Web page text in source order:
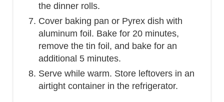
the dinner rolls.
Cover baking pan or Pyrex dish with
aluminum foil. Bake for 20 minutes,
remove the tin foil, and bake for an
additional 5 minutes.
Serve while warm. Store leftovers in an
airtight container in the refrigerator.